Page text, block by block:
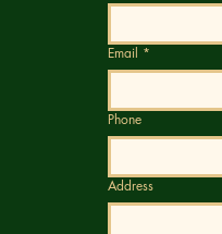
Email *
Phone
Address